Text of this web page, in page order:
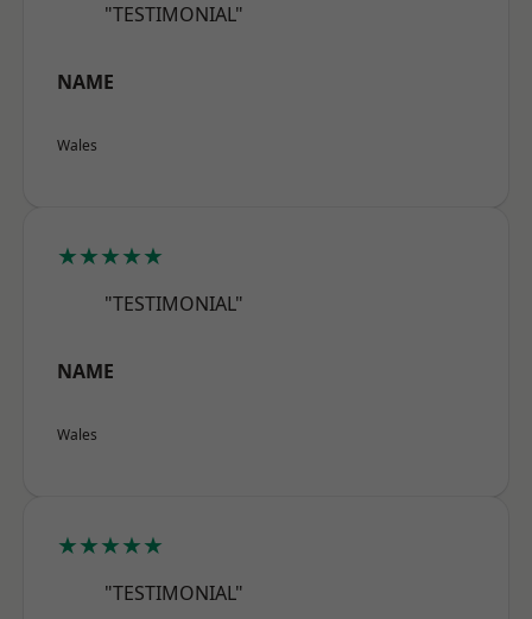
"TESTIMONIAL"
NAME
Wales
★★★★★
"TESTIMONIAL"
NAME
Wales
★★★★★
"TESTIMONIAL"